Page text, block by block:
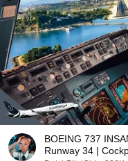
BOEING 737
Runway 34 |